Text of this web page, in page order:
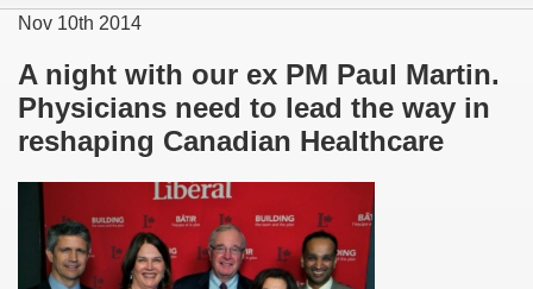
Nov 10th 2014
A night with our ex PM Paul Martin.
Physicians need to lead the way in
reshaping Canadian Healthcare